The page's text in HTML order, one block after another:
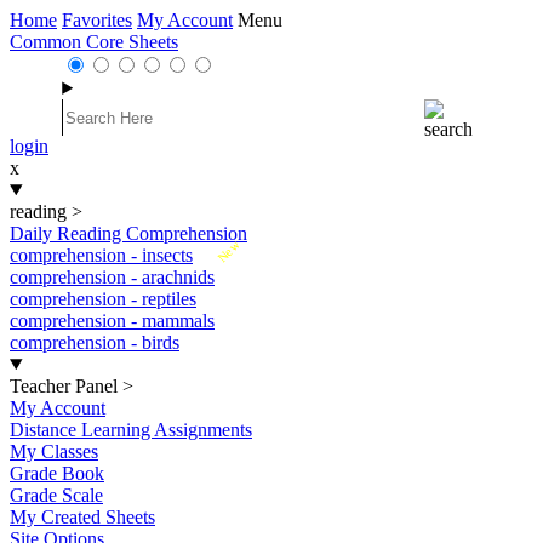
Home Favorites My Account Menu
Common Core Sheets
login
x
reading >
Daily Reading Comprehension
New
comprehension - insects
comprehension - arachnids
comprehension - reptiles
comprehension - mammals
comprehension - birds
Teacher Panel >
My Account
Distance Learning Assignments
My Classes
Grade Book
Grade Scale
My Created Sheets
Site Options